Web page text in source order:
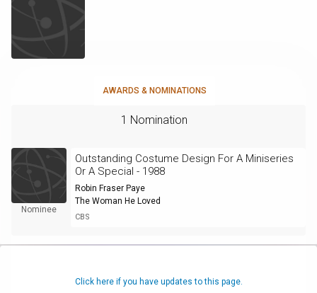
AWARDS & NOMINATIONS
1 Nomination
Nominee
Outstanding Costume Design For A Miniseries
Or A Special - 1988
Robin Fraser Paye
The Woman He Loved
CBS
Click here if you have updates to this page.